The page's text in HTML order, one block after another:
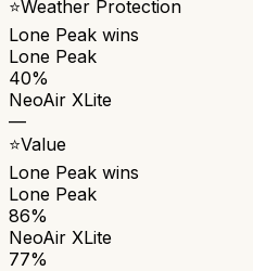
⭐Weather Protection
Lone Peak wins
Lone Peak
40%
NeoAir XLite
—
⭐Value
Lone Peak wins
Lone Peak
86%
NeoAir XLite
77%